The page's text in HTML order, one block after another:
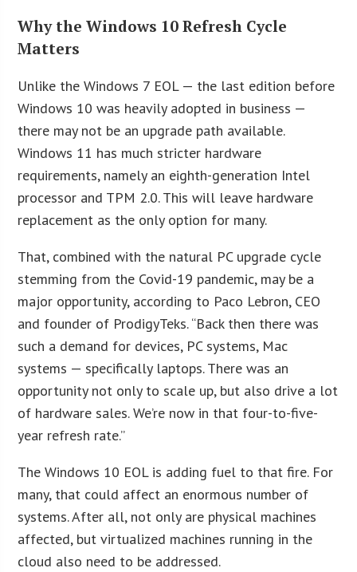
Why the Windows 10 Refresh Cycle
Matters
Unlike the Windows 7 EOL — the last edition before
Windows 10 was heavily adopted in business —
there may not be an upgrade path available.
Windows 11 has much stricter hardware
requirements, namely an eighth-generation Intel
processor and TPM 2.0. This will leave hardware
replacement as the only option for many.
That, combined with the natural PC upgrade cycle
stemming from the Covid-19 pandemic, may be a
major opportunity, according to Paco Lebron, CEO
and founder of ProdigyTeks. “Back then there was
such a demand for devices, PC systems, Mac
systems — specifically laptops. There was an
opportunity not only to scale up, but also drive a lot
of hardware sales. We’re now in that four-to-five-
year refresh rate.”
The Windows 10 EOL is adding fuel to that fire. For
many, that could affect an enormous number of
systems. After all, not only are physical machines
affected, but virtualized machines running in the
cloud also need to be addressed.